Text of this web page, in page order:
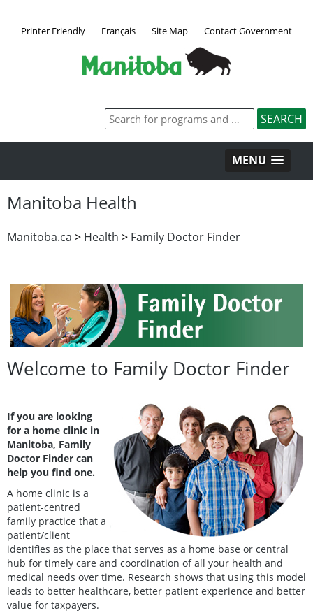
Printer Friendly Français Site Map Contact Government
MENU
Manitoba Health
Manitoba.ca > Health > Family Doctor Finder
Welcome to Family Doctor Finder
If you are looking
for a home clinic in
Manitoba, Family
Doctor Finder can
help you find one.
A home clinic is a
patient-centred
family practice that a
patient/client
identifies as the place that serves as a home base or central
hub for timely care and coordination of all your health and
medical needs over time. Research shows that using this model
leads to better healthcare, better patient experience and better
value for taxpayers.